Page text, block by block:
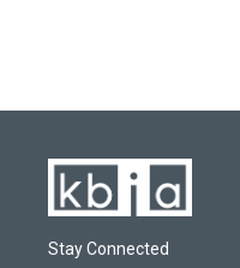
Stay Connected